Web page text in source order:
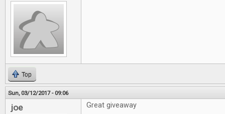
Top
Sun, 03/12/2017 - 09:06
joe Great giveaway